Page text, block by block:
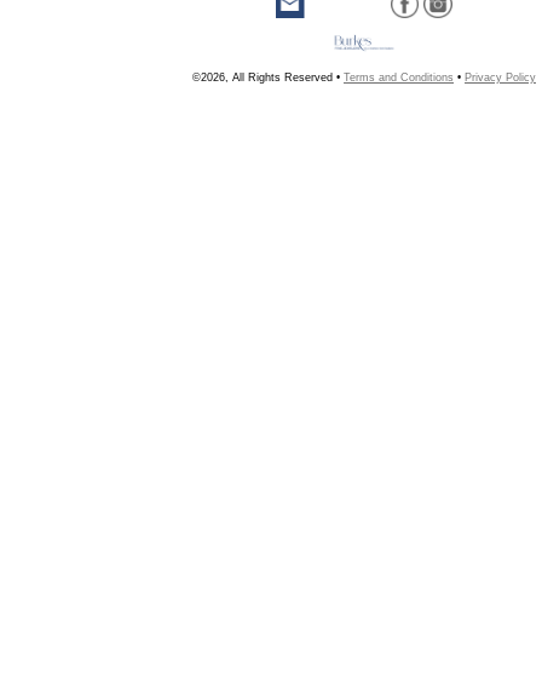
©2026, All Rights Reserved • Terms and Conditions • Privacy Policy